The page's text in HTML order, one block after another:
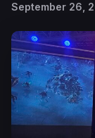
September 26,